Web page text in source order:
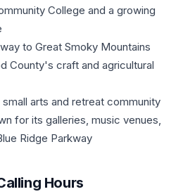
College and a growing
to Great Smoky Mountains
County's craft and agricultural
arts and retreat community
for its galleries, music venues,
Ridge Parkway
Hours